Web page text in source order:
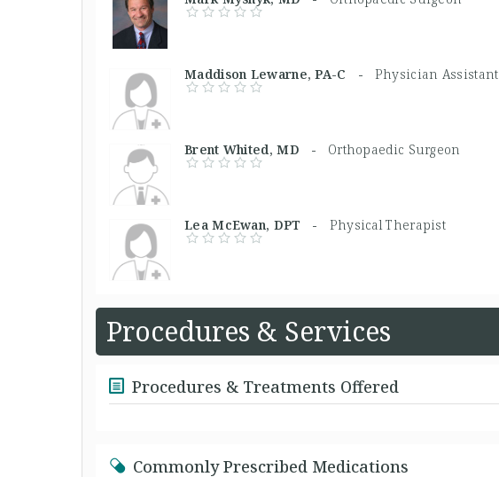
Maddison Lewarne, PA-C - Physician Assistant
Brent Whited, MD - Orthopaedic Surgeon
Lea McEwan, DPT - Physical Therapist
Procedures & Services
Procedures & Treatments Offered
Commonly Prescribed Medications